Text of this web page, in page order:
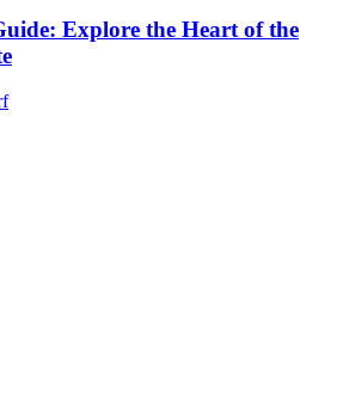
Explore the Heart of the